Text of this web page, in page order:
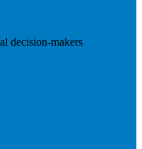
decision-makers